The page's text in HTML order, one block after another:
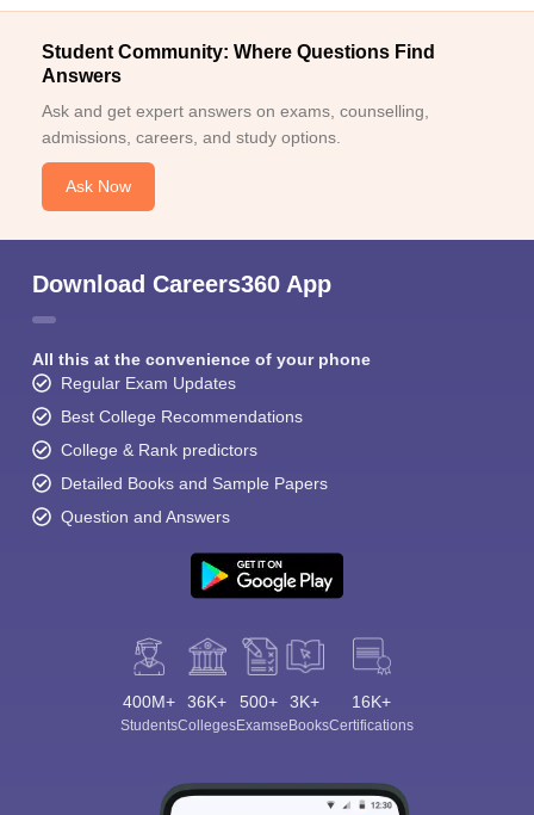
Student Community: Where Questions Find
Answers
Ask and get expert answers on exams, counselling,
admissions, careers, and study options.
Ask Now
Download Careers360 App
All this at the convenience of your phone
Regular Exam Updates
Best College Recommendations
College & Rank predictors
Detailed Books and Sample Papers
Question and Answers
400M+
Students
36K+
Colleges
500+
Exams
3K+
eBooks
16K+
Certifications